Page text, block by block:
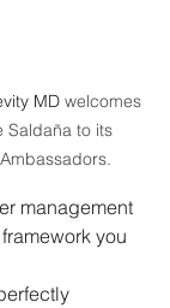
MD welcomes
Saldaña to its
management
you